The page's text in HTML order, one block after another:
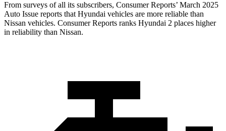
From surveys of all its subscribers, Consumer Reports’ March 2025
Auto Issue reports that Hyundai vehicles are more reliable than
Nissan vehicles. Consumer Reports ranks Hyundai 2 places higher
in reliability than Nissan.